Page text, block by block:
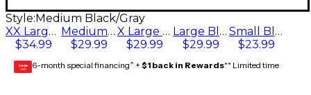
Style: Medium Black/Gray
XX Large Black/Gray
$34.99
Medium Black/Gray
$29.99
X Large Black/Gray
$29.99
Large Black/Gray
$29.99
Small Black/Gray
$23.99
GEAR
CARD 6-month special financing^ + $1 back in Rewards** Limited time